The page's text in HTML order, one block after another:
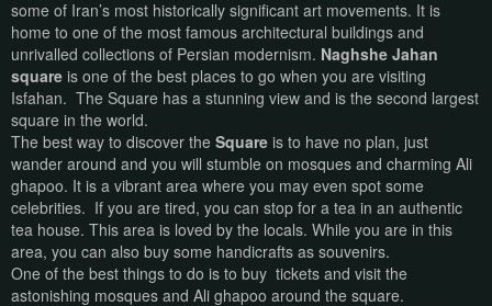
some of Iran’s most historically significant art movements. It is
home to one of the most famous architectural buildings and
unrivalled collections of Persian modernism. Naghshe Jahan
square is one of the best places to go when you are visiting
Isfahan. The Square has a stunning view and is the second largest
square in the world.
The best way to discover the Square is to have no plan, just
wander around and you will stumble on mosques and charming Ali
ghapoo. It is a vibrant area where you may even spot some
celebrities. If you are tired, you can stop for a tea in an authentic
tea house. This area is loved by the locals. While you are in this
area, you can also buy some handicrafts as souvenirs.
One of the best things to do is to buy tickets and visit the
astonishing mosques and Ali ghapoo around the square.